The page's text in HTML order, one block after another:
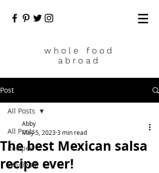
who le food
abroad
Post
All Posts
Recipes
Whole30
All Posts
The best Mexican salsa
recipe ever!
Abby
May 5, 20233 min read